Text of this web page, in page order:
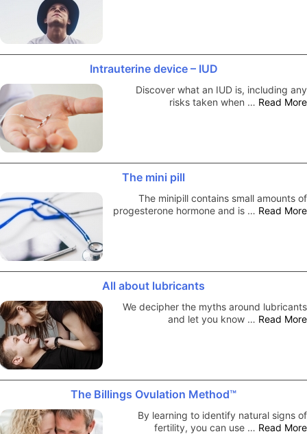
Intrauterine device – IUD
Discover what an IUD is, including any
risks taken when … Read More
The mini pill
The minipill contains small amounts of
progesterone hormone and is … Read More
All about lubricants
We decipher the myths around lubricants
and let you know … Read More
The Billings Ovulation Method™
By learning to identify natural signs of
fertility, you can use … Read More